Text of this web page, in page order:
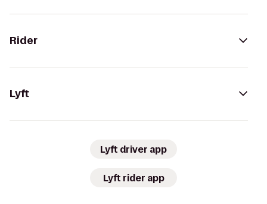
Rider
Lyft
Lyft driver app
Lyft rider app